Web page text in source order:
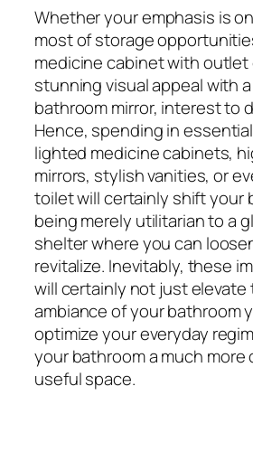
Whether your emphasis is
most of storage
medicine cabinet with
stunning visual appeal with
bathroom mirror, interest to
Hence, spending in
lighted medicine cabinets,
mirrors, stylish vanities, or
toilet will certainly shift your
being merely utilitarian to a
shelter where you can
revitalize. Inevitably, these
will certainly not just elevate
ambiance of your bathroom
optimize your everyday
your bathroom a much more
useful space.